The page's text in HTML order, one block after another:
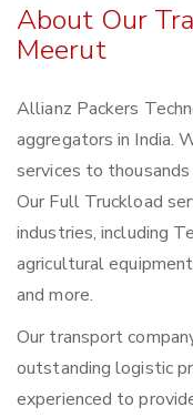
About Our
Meerut
Allianz Packers
aggregators in India.
services to
Our Full Truckload
industries, including
agricultural
and more.
Our transport
outstanding logistic
experienced to